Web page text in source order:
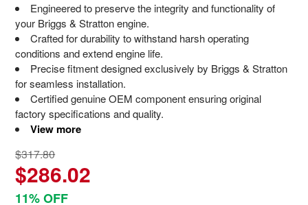
Engineered to preserve the integrity and functionality of
your Briggs & Stratton engine.
Crafted for durability to withstand harsh operating
conditions and extend engine life.
Precise fitment designed exclusively by Briggs & Stratton
for seamless installation.
Certified genuine OEM component ensuring original
factory specifications and quality.
View more
$317.80
$286.02
11% OFF